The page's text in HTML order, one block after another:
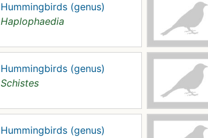
Hummingbirds (genus)
Haplophaedia
Hummingbirds (genus)
Schistes
Hummingbirds (genus)